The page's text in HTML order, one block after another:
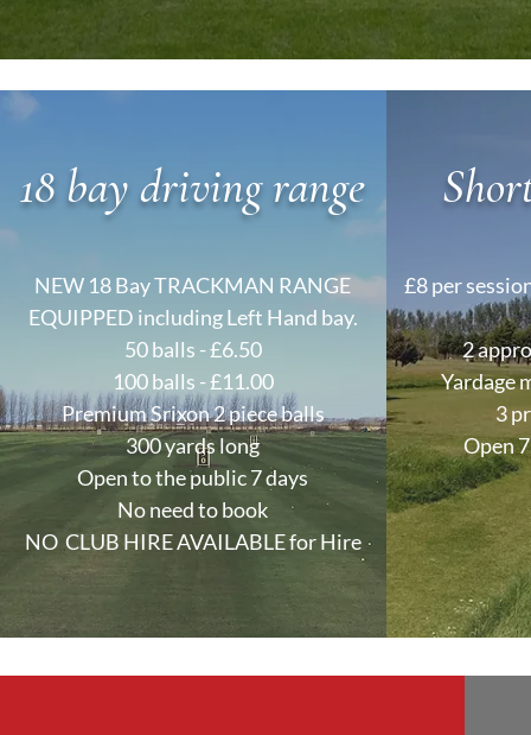
18 bay driving range
NEW 18 Bay TRACKMAN RANGE
EQUIPPED including Left Hand bay.
50 balls - £6.50
100 balls - £11.00
Premium Srixon 2 piece balls
300 yards long
Open to the public 7 days
No need to book
NO CLUB HIRE AVAILABLE for Hire
£8 per
2
Yardage
3
Open